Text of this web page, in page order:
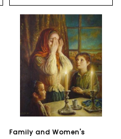
Family and Women's